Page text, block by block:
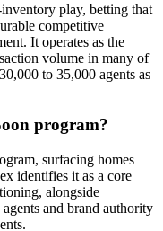
play, betting that
competitive
It operates as the
volume in many of
to 35,000 agents as
program?
surfacing homes
identifies it as a core
alongside
and brand authority